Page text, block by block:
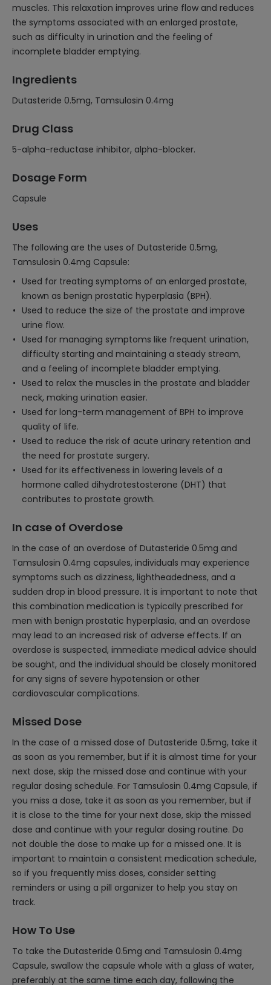
muscles. This relaxation improves urine flow and reduces
the symptoms associated with an enlarged prostate,
such as difficulty in urination and the feeling of
incomplete bladder emptying.
Ingredients
Dutasteride 0.5mg, Tamsulosin 0.4mg
Drug Class
5-alpha-reductase inhibitor, alpha-blocker.
Dosage Form
Capsule
Uses
The following are the uses of Dutasteride 0.5mg,
Tamsulosin 0.4mg Capsule:
Used for treating symptoms of an enlarged prostate,
known as benign prostatic hyperplasia (BPH).
Used to reduce the size of the prostate and improve
urine flow.
Used for managing symptoms like frequent urination,
difficulty starting and maintaining a steady stream,
and a feeling of incomplete bladder emptying.
Used to relax the muscles in the prostate and bladder
neck, making urination easier.
Used for long-term management of BPH to improve
quality of life.
Used to reduce the risk of acute urinary retention and
the need for prostate surgery.
Used for its effectiveness in lowering levels of a
hormone called dihydrotestosterone (DHT) that
contributes to prostate growth.
In case of Overdose
In the case of an overdose of Dutasteride 0.5mg and
Tamsulosin 0.4mg capsules, individuals may experience
symptoms such as dizziness, lightheadedness, and a
sudden drop in blood pressure. It is important to note that
this combination medication is typically prescribed for
men with benign prostatic hyperplasia, and an overdose
may lead to an increased risk of adverse effects. If an
overdose is suspected, immediate medical advice should
be sought, and the individual should be closely monitored
for any signs of severe hypotension or other
cardiovascular complications.
Missed Dose
In the case of a missed dose of Dutasteride 0.5mg, take it
as soon as you remember, but if it is almost time for your
next dose, skip the missed dose and continue with your
regular dosing schedule. For Tamsulosin 0.4mg Capsule, if
you miss a dose, take it as soon as you remember, but if
it is close to the time for your next dose, skip the missed
dose and continue with your regular dosing routine. Do
not double the dose to make up for a missed one. It is
important to maintain a consistent medication schedule,
so if you frequently miss doses, consider setting
reminders or using a pill organizer to help you stay on
track.
How To Use
To take the Dutasteride 0.5mg and Tamsulosin 0.4mg
Capsule, swallow the capsule whole with a glass of water,
preferably at the same time each day, following the